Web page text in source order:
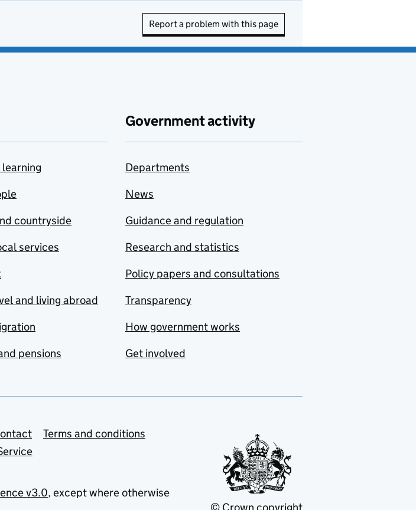
Report a problem with this page
countryside
services
and living abroad
pensions
Government activity
Departments
News
Guidance and regulation
Research and statistics
Policy papers and consultations
Transparency
How government works
Get involved
Terms and conditions
v3.0, except where otherwise